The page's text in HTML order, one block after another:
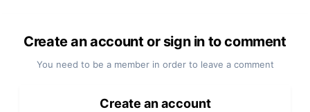
Create an account or sign in to comment
You need to be a member in order to leave a comment
Create an account